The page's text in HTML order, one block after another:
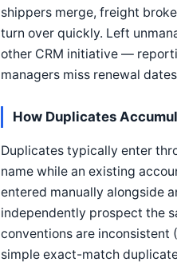
shippers merge, freight
turn over quickly. Left
other CRM initiative —
managers miss renewal
How Duplicates
Duplicates typically enter
name while an existing
entered manually alongside
independently prospect the
conventions are inconsistent
simple exact-match